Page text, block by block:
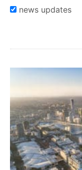
news updates